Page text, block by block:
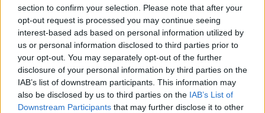
section to confirm your selection. Please note that after your
opt-out request is processed you may continue seeing
interest-based ads based on personal information utilized by
us or personal information disclosed to third parties prior to
your opt-out. You may separately opt-out of the further
disclosure of your personal information by third parties on the
IAB’s list of downstream participants. This information may
also be disclosed by us to third parties on the IAB’s List of
Downstream Participants that may further disclose it to other
ambitious programme.”
The announcement comes after chancellor
Rishi
Sunak told departmentsto set out their plans to
better manage the government estate, including
proposals to relocate offices and arm's-length
bodies outside London, as part of the 2020